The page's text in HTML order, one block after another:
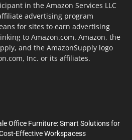
in the Amazon Services LLC
advertising program
for sites to earn advertising
to Amazon.com. Amazon, the
and the AmazonSupply logo
Inc. or its affiliates.
Office Furniture: Smart Solutions for
Effective Workspacess